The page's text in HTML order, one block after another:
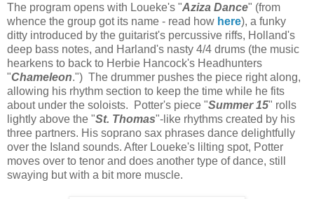
The program opens with Loueke's "Aziza Dance" (from
whence the group got its name - read how here), a funky
ditty introduced by the guitarist's percussive riffs, Holland's
deep bass notes, and Harland's nasty 4/4 drums (the music
hearkens to back to Herbie Hancock's Headhunters
"Chameleon.") The drummer pushes the piece right along,
allowing his rhythm section to keep the time while he fits
about under the soloists. Potter's piece "Summer 15" rolls
lightly above the "St. Thomas"-like rhythms created by his
three partners. His soprano sax phrases dance delightfully
over the Island sounds. After Loueke's lilting spot, Potter
moves over to tenor and does another type of dance, still
swaying but with a bit more muscle.